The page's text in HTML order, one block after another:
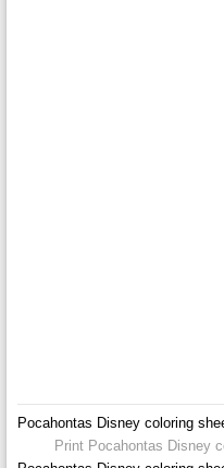
Pocahontas Disney coloring
Print Pocahontas Disney